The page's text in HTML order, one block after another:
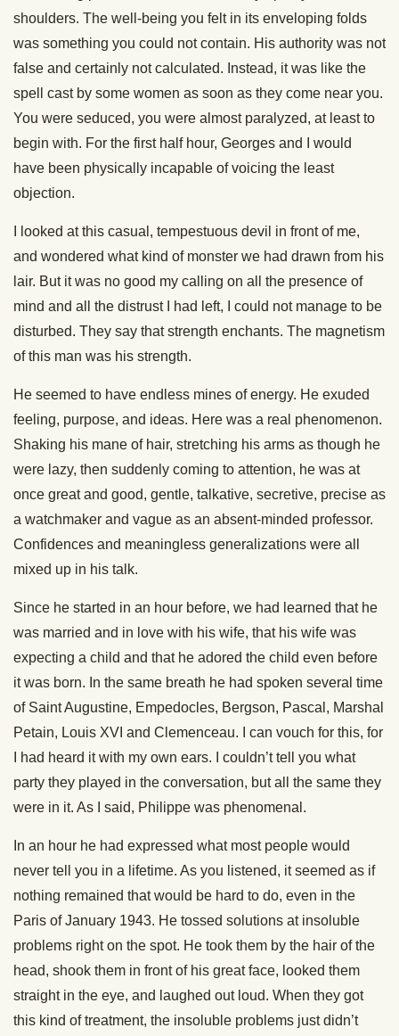
shoulders. The well-being you felt in its enveloping folds
was something you could not contain. His authority was not
false and certainly not calculated. Instead, it was like the
spell cast by some women as soon as they come near you.
You were seduced, you were almost paralyzed, at least to
begin with. For the first half hour, Georges and I would
have been physically incapable of voicing the least
objection.
I looked at this casual, tempestuous devil in front of me,
and wondered what kind of monster we had drawn from his
lair. But it was no good my calling on all the presence of
mind and all the distrust I had left, I could not manage to be
disturbed. They say that strength enchants. The magnetism
of this man was his strength.
He seemed to have endless mines of energy. He exuded
feeling, purpose, and ideas. Here was a real phenomenon.
Shaking his mane of hair, stretching his arms as though he
were lazy, then suddenly coming to attention, he was at
once great and good, gentle, talkative, secretive, precise as
a watchmaker and vague as an absent-minded professor.
Confidences and meaningless generalizations were all
mixed up in his talk.
Since he started in an hour before, we had learned that he
was married and in love with his wife, that his wife was
expecting a child and that he adored the child even before
it was born. In the same breath he had spoken several time
of Saint Augustine, Empedocles, Bergson, Pascal, Marshal
Petain, Louis XVI and Clemenceau. I can vouch for this, for
I had heard it with my own ears. I couldn’t tell you what
party they played in the conversation, but all the same they
were in it. As I said, Philippe was phenomenal.
In an hour he had expressed what most people would
never tell you in a lifetime. As you listened, it seemed as if
nothing remained that would be hard to do, even in the
Paris of January 1943. He tossed solutions at insoluble
problems right on the spot. He took them by the hair of the
head, shook them in front of his great face, looked them
straight in the eye, and laughed out loud. When they got
this kind of treatment, the insoluble problems just didn’t